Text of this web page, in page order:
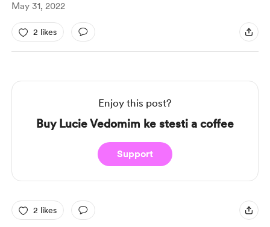
May 31, 2022
2 likes
Enjoy this post?
Buy Lucie Vedomim ke stesti a coffee
Support
2 likes